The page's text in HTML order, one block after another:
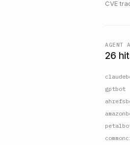
CVE
AGENT
26
gptbot